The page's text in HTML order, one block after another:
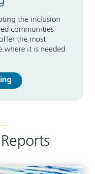
the inclusion
communities
the most
where it is needed